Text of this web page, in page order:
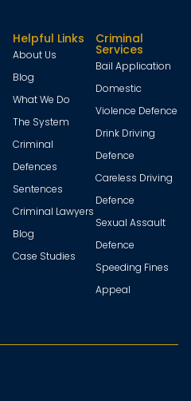
Helpful Links
About Us
Blog
What We Do
The System
Criminal
Defences
Sentences
Criminal Lawyers
Blog
Case Studies
Criminal
Services
Bail Application
Domestic
Violence Defence
Drink Driving
Defence
Careless Driving
Defence
Sexual Assault
Defence
Speeding Fines
Appeal